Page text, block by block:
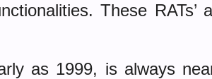
These
as 1999, is always